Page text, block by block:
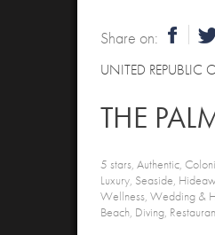
Share on:
UNITED REPUBLIC
THE
5 stars, Authentic,
Luxury, Seaside,
Wellness, Wedding &
Beach, Diving,